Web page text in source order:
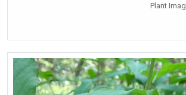
Plant